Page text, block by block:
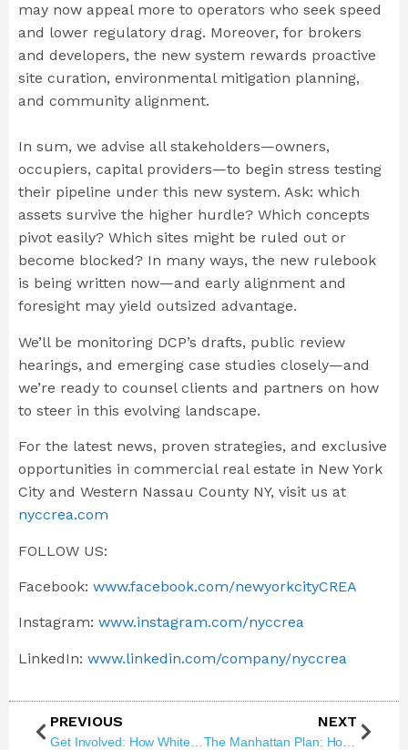
may now appeal more to operators who seek speed
and lower regulatory drag. Moreover, for brokers
and developers, the new system rewards proactive
site curation, environmental mitigation planning,
and community alignment.
In sum, we advise all stakeholders—owners,
occupiers, capital providers—to begin stress testing
their pipeline under this new system. Ask: which
assets survive the higher hurdle? Which concepts
pivot easily? Which sites might be ruled out or
become blocked? In many ways, the new rulebook
is being written now—and early alignment and
foresight may yield outsized advantage.
We’ll be monitoring DCP’s drafts, public review
hearings, and emerging case studies closely—and
we’re ready to counsel clients and partners on how
to steer in this evolving landscape.
For the latest news, proven strategies, and exclusive
opportunities in commercial real estate in New York
City and Western Nassau County NY, visit us at
nyccrea.com
FOLLOW US:
Facebook: www.facebook.com/newyorkcityCREA
Instagram: www.instagram.com/nyccrea
LinkedIn: www.linkedin.com/company/nyccrea
PREVIOUS
Get Involved: How White Plains Road Can Grow Housing and Commercial Opportunity
NEXT